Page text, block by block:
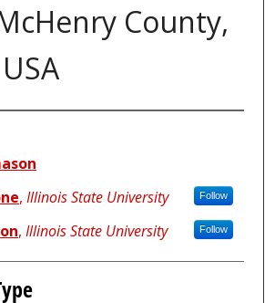
County,
, Illinois State University Follow
, Illinois State University Follow